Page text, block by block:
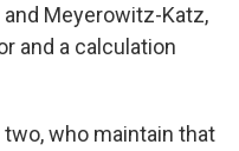
Meyerowitz-Katz,
and a calculation
who maintain that